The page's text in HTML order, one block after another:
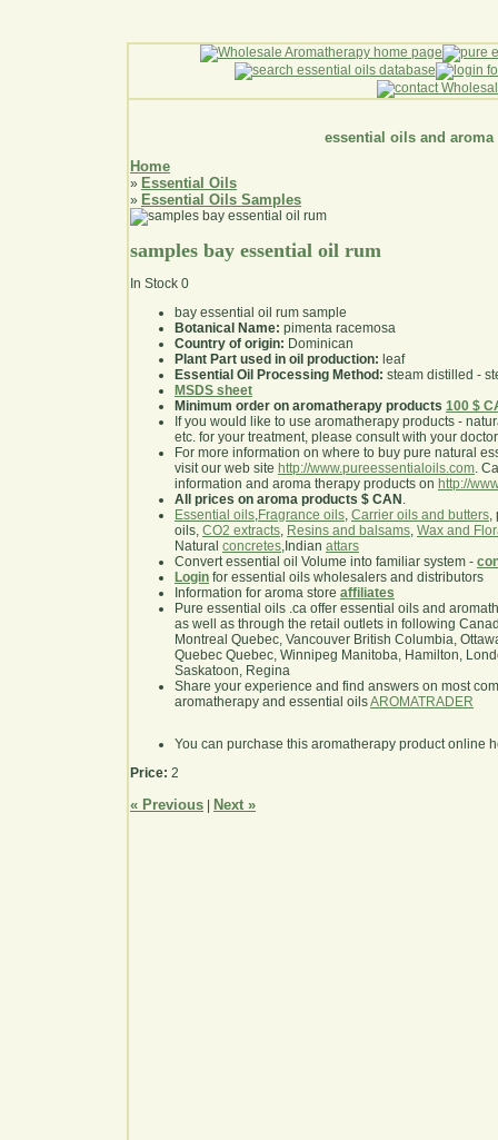
essential oils and aroma
Home
» Essential Oils
» Essential Oils Samples
samples bay essential oil rum
In Stock 0
bay essential oil rum sample
Botanical Name: pimenta racemosa
Country of origin: Dominican
Plant Part used in oil production: leaf
Essential Oil Processing Method: steam distilled -
MSDS sheet
Minimum order on aromatherapy products 100 $
If you would like to use aromatherapy products -
etc. for your treatment, please consult with your
For more information on where to buy pure natural
visit our web site http://www.pureessentialoils.com.
information and aroma therapy products on http://
All prices on aroma products $ CAN .
Essential oils,Fragrance oils, Carrier oils and butters,
oils, CO2 extracts, Resins and balsams, Wax and
Natural concretes,Indian attars
Convert essential oil Volume into familiar system -
Login for essential oils wholesalers and distributors
Information for aroma store affiliates
Pure essential oils .ca offer essential oils and
as well as through the retail outlets in following
Montreal Quebec, Vancouver British Columbia,
Quebec Quebec, Winnipeg Manitoba, Hamilton,
Saskatoon, Regina
Share your experience and find answers on most
aromatherapy and essential oilsAROMATRADER
You can purchase this aromatherapy product online
Price: 2
« Previous Next »